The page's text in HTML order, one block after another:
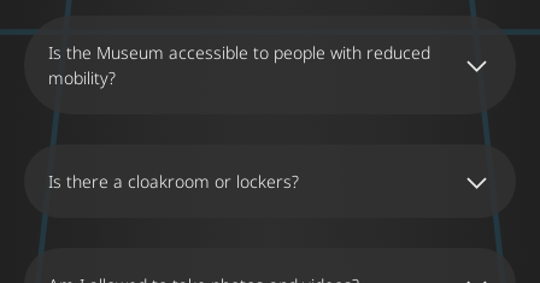
Is the Museum accessible to people with reduced
mobility?
Is there a cloakroom or lockers?